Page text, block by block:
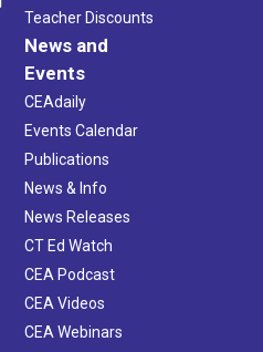
Teacher Discounts
News and
Events
CEAdaily
Events Calendar
Publications
News & Info
News Releases
CT Ed Watch
CEA Podcast
CEA Videos
CEA Webinars